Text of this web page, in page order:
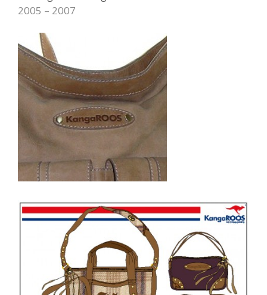
2005 – 2007